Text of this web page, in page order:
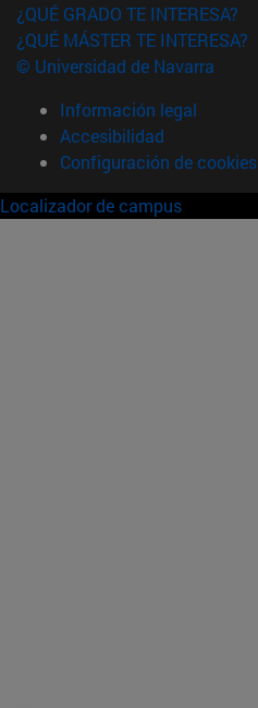
¿QUÉ GRADO TE INTERESA?
¿QUÉ MÁSTER TE INTERESA?
© Universidad de Navarra
Información legal
Accesibilidad
Configuración de cookies
Localizador de campus